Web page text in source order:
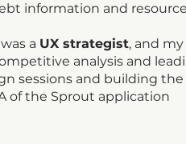
information and
a UX strategist, and
analysis and
sessions and building
of the Sprout application